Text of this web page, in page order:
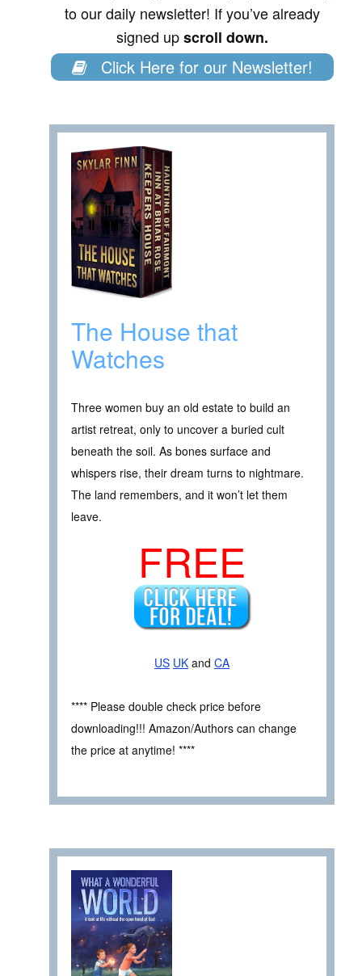
to our daily newsletter! If you’ve already
signed upscroll down.
Click Here for our Newsletter!
The House that
Watches
Three women buy an old estate to build an
artist retreat, only to uncover a buried cult
beneath the soil. As bones surface and
whispers rise, their dream turns to nightmare.
The land remembers, and it won’t let them
leave.
FREE
US UK and CA
**** Please double check price before
downloading!!! Amazon/Authors can change
the price at anytime! ****